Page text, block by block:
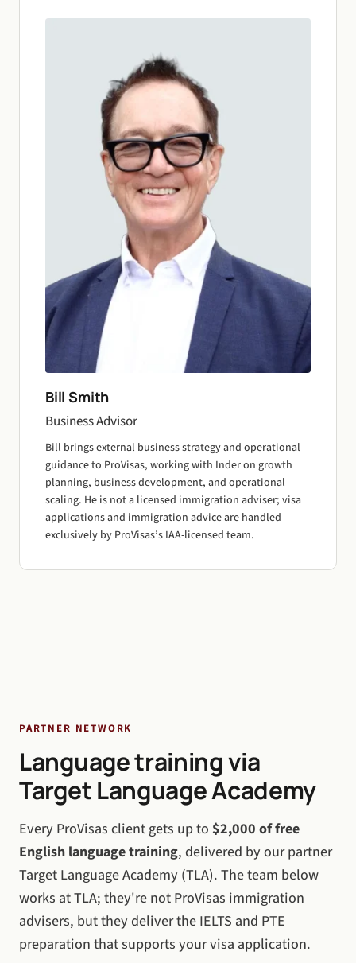
Bill Smith
Business Advisor
Bill brings external business strategy and operational
guidance to ProVisas, working with Inder on growth
planning, business development, and operational
scaling. He is not a licensed immigration adviser; visa
applications and immigration advice are handled
exclusively by ProVisas’s IAA-licensed team.
PARTNER NETWORK
Language training via
Target Language Academy
Every ProVisas client gets up to $2,000 of free
English language training, delivered by our partner
Target Language Academy (TLA). The team below
works at TLA; they're not ProVisas immigration
advisers, but they deliver the IELTS and PTE
preparation that supports your visa application.